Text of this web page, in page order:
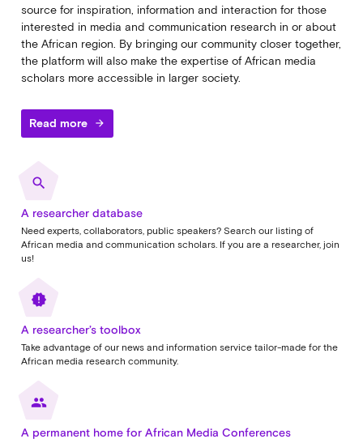
source for inspiration, information and interaction for those
interested in media and communication research in or about
the African region. By bringing our community closer together,
the platform will also make the expertise of African media
scholars more accessible in larger society.
Read more arrow_forward
search
A researcher database
Need experts, collaborators, public speakers? Search our listing of
African media and communication scholars. If you are a researcher, join
us!
new_releases
A researcher’s toolbox
Take advantage of our news and information service tailor-made for the
African media research community.
people
A permanent home for African Media Conferences